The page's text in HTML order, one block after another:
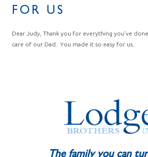
FOR US
Dear Judy, Thank you for everything you’ve
care of our Dad. You made it so easy for us.